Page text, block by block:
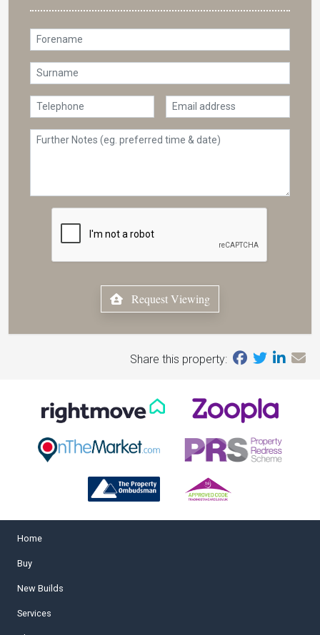
Request Viewing
Share this property:
Home
Buy
New Builds
Services